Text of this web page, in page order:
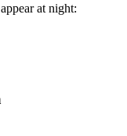
at night: